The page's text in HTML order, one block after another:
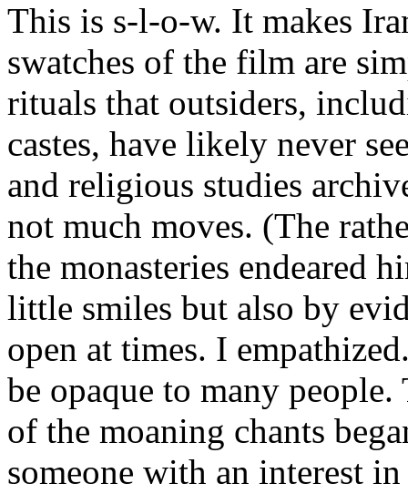
This is s-l-o-w. It makes
swatches of the film are
rituals that outsiders,
castes, have likely never
and religious studies
not much moves. (The
the monasteries endeared
little smiles but also by
open at times. I
be opaque to many
of the moaning chants
someone with an interest